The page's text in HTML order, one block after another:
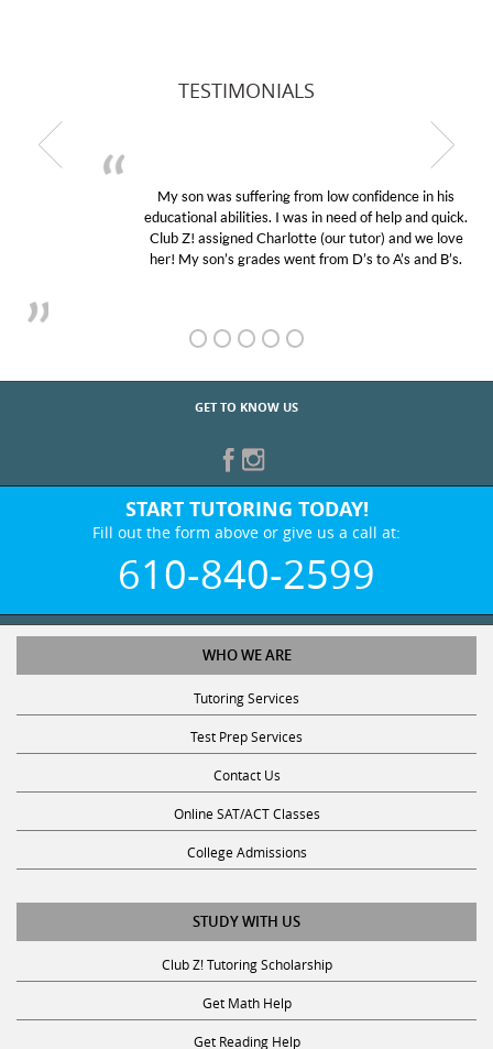
TESTIMONIALS
My son was suffering from low confidence in his
educational abilities. I was in need of help and quick.
Club Z! assigned Charlotte (our tutor) and we love
her! My son’s grades went from D’s to A’s and B’s.
GET TO KNOW US
START TUTORING TODAY!
Fill out the form above or give us a call at:
610-840-2599
WHO WE ARE
Tutoring Services
Test Prep Services
Contact Us
Online SAT/ACT Classes
College Admissions
STUDY WITH US
Club Z! Tutoring Scholarship
Get Math Help
Get Reading Help